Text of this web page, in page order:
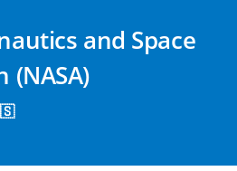
and Space